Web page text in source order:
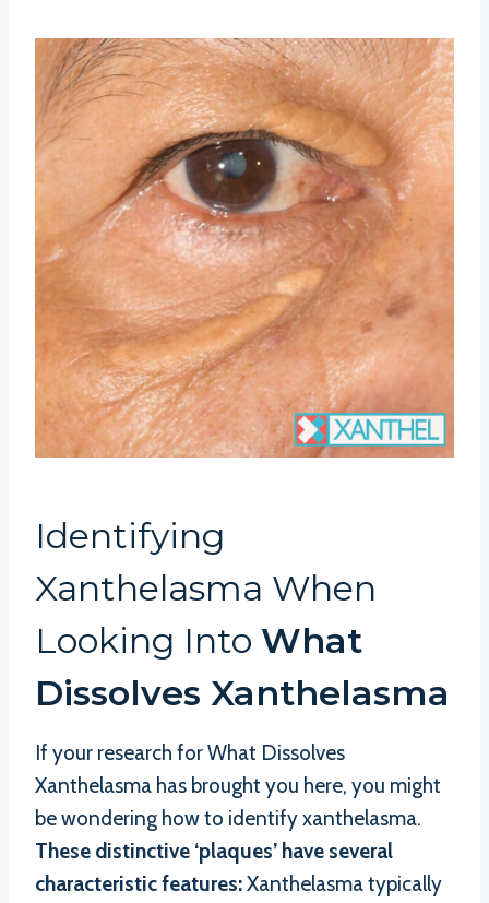
Identifying
Xanthelasma When
Looking Into What
Dissolves Xanthelasma
If your research for What Dissolves
Xanthelasma has brought you here, you might
be wondering how to identify xanthelasma.
These distinctive ‘plaques’ have several
characteristic features:Xanthelasma typically